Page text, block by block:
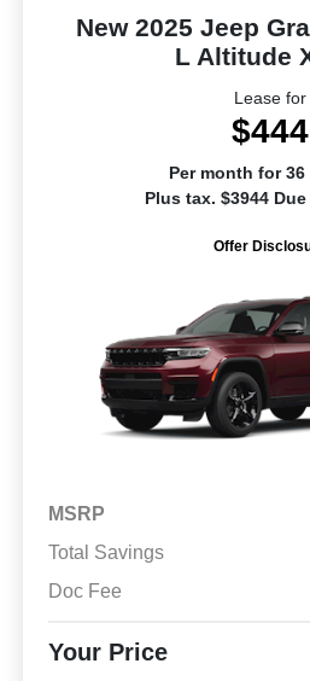
New 2025 Jeep
L Altitude
Lease for
$444
Per month for
Plus tax. $3944
Offer
MSRP
Total Savings
Doc Fee
Your Price